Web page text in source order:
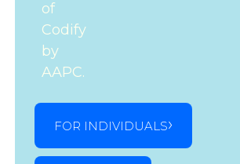
of
Codify
by
AAPC.
FOR INDIVIDUALS